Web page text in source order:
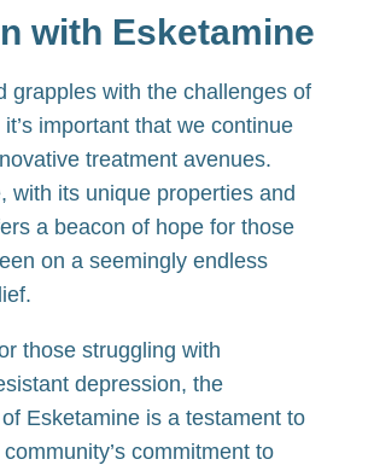
with Esketamine
grapples with the challenges of
important that we continue
treatment avenues.
with its unique properties and
a beacon of hope for those
on a seemingly endless
those struggling with
depression, the
Esketamine is a testament to
commitment to